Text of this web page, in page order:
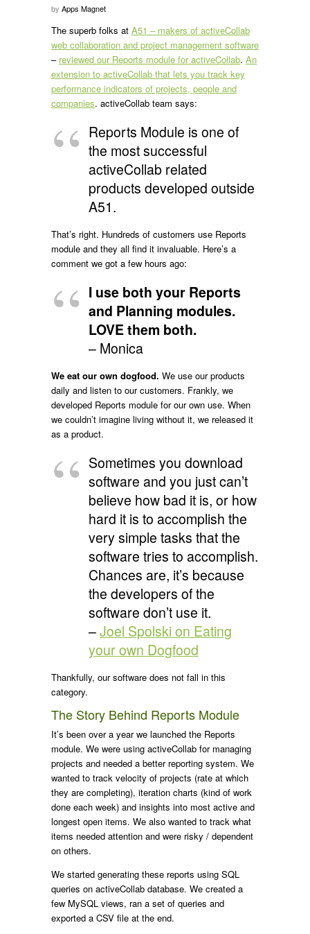
by Apps Magnet
The superb folks at A51 – makers of activeCollab
web collaboration and project management software
– reviewed our Reports module for activeCollab. An
extension to activeCollab that lets you track key
performance indicators of projects, people and
companies. activeCollab team says:
Reports Module is one of
the most successful
activeCollab related
products developed outside
A51.
That’s right. Hundreds of customers use Reports
module and they all find it invaluable. Here’s a
comment we got a few hours ago:
I use both your Reports
and Planning modules.
LOVE them both.
– Monica
We eat our own dogfood. We use our products
daily and listen to our customers. Frankly, we
developed Reports module for our own use. When
we couldn’t imagine living without it, we released it
as a product.
Sometimes you download
software and you just can’t
believe how bad it is, or how
hard it is to accomplish the
very simple tasks that the
software tries to accomplish.
Chances are, it’s because
the developers of the
software don’t use it.
–Joel Spolski on Eating
your own Dogfood
Thankfully, our software does not fall in this
category.
The Story Behind Reports Module
It’s been over a year we launched the Reports
module. We were using activeCollab for managing
projects and needed a better reporting system. We
wanted to track velocity of projects (rate at which
they are completing), iteration charts (kind of work
done each week) and insights into most active and
longest open items. We also wanted to track what
items needed attention and were risky / dependent
on others.
We started generating these reports using SQL
queries on activeCollab database. We created a
few MySQL views, ran a set of queries and
exported a CSV file at the end.